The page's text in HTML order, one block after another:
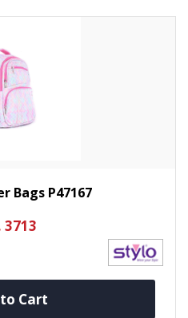
Bags P47167
3713
Cart